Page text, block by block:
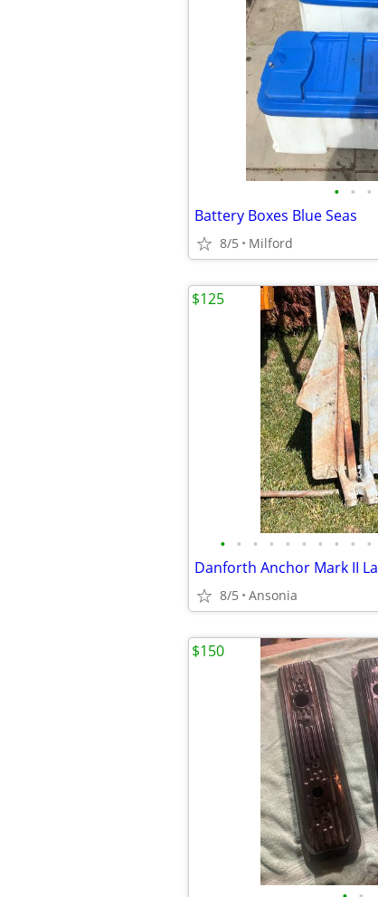
• • •
Battery Boxes Blue Seas
8/5 Milford
• • • • • • • • • •
8/5 Ansonia
$125
$150